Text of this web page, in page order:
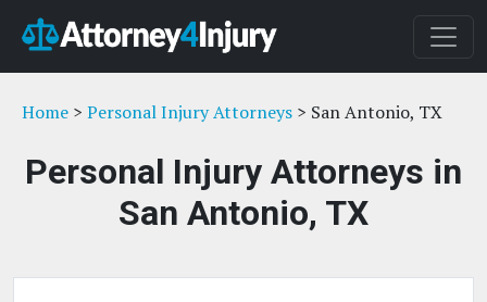
Home > Personal Injury Attorneys > San Antonio, TX
Personal Injury Attorneys in
San Antonio, TX